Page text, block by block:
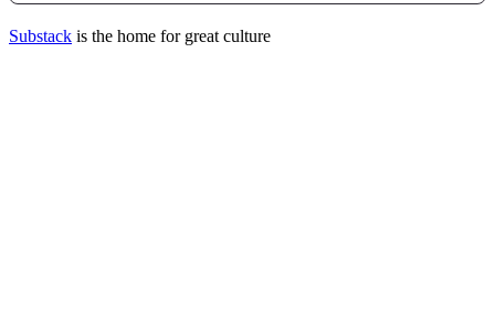
Substack is the home for great culture